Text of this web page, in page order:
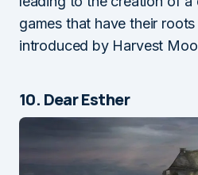
games that have their
introduced by Harvest
10. Dear Esther